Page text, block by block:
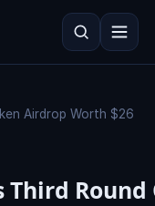
Airdrop Worth $26